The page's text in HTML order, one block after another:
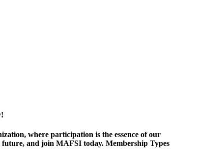
where participation is the essence of our
and join MAFSI today. Membership Types